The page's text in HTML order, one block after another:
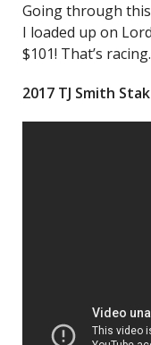
Going through
I loaded up on
$101! That’s racing.
2017 TJ Smith